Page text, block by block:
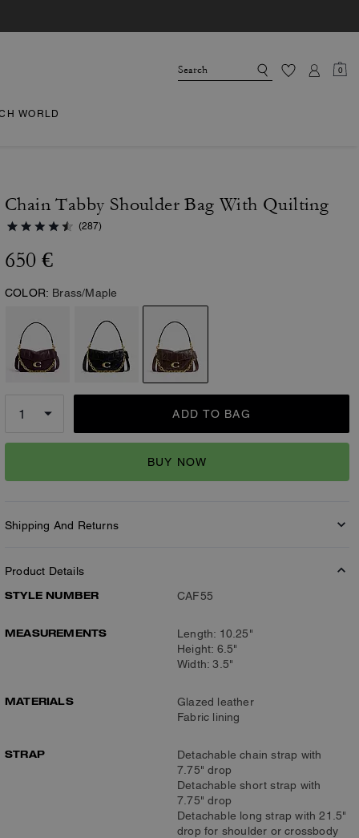
0
WORLD
Chain Tabby Shoulder Bag With Quilting
(287)
650 €
COLOR: Brass/Maple
ADD TO BAG
BUY NOW
Shipping And Returns
Product Details
STYLE NUMBER
CAF55
MEASUREMENTS
Length: 10.25"
Height: 6.5"
Width: 3.5"
MATERIALS
Glazed leather
Fabric lining
STRAP
Detachable chain strap with
7.75" drop
Detachable short strap with
7.75" drop
Detachable long strap with 21.5"
drop for shoulder or crossbody